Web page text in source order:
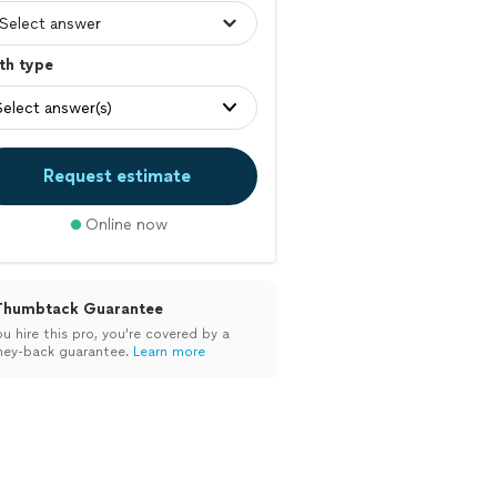
type
answer(s)
Request estimate
Online now
Guarantee
hire this pro, you’re covered by a
back guarantee. Learn more